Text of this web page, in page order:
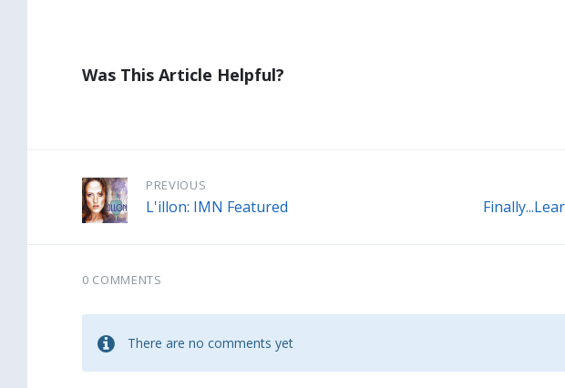
Was This Article Helpful?
PREVIOUS
L'illon: IMN Featured
0 COMMENTS
There are no comments yet